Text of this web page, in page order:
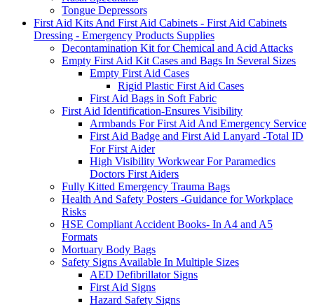
Tongue Depressors
First Aid Kits And First Aid Cabinets - First Aid Cabinets
Dressing - Emergency Products Supplies
Decontamination Kit for Chemical and Acid Attacks
Empty First Aid Kit Cases and Bags In Several Sizes
Empty First Aid Cases
Rigid Plastic First Aid Cases
First Aid Bags in Soft Fabric
First Aid Identification-Ensures Visibility
Armbands For First Aid And Emergency Service
First Aid Badge and First Aid Lanyard -Total ID
For First Aider
High Visibility Workwear For Paramedics
Doctors First Aiders
Fully Kitted Emergency Trauma Bags
Health And Safety Posters -Guidance for Workplace
Risks
HSE Compliant Accident Books- In A4 and A5
Formats
Mortuary Body Bags
Safety Signs Available In Multiple Sizes
AED Defibrillator Signs
First Aid Signs
Hazard Safety Signs